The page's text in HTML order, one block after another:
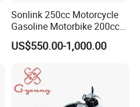
1300
150
105
Sonlink 250cc Motorcycle
Gasoline Motorbike 200cc
400cc Water Cooled Racing
Motorcycle
US$550.00-1,000.00